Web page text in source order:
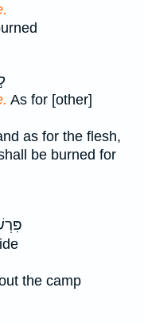
As for [other]
as for the flesh,
be burned for
the camp